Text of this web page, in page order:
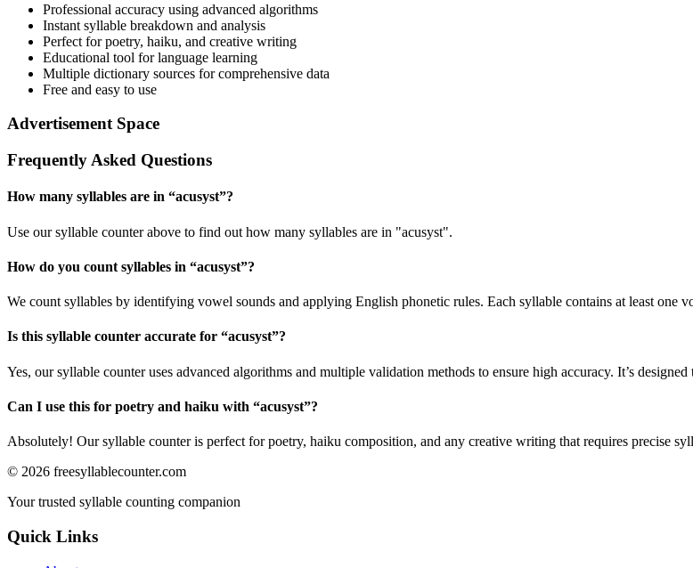
Professional accuracy using advanced algorithms
Instant syllable breakdown and analysis
Perfect for poetry, haiku, and creative writing
Educational tool for language learning
Multiple dictionary sources for comprehensive data
Free and easy to use
Advertisement Space
Frequently Asked Questions
How many syllables are in “acusyst”?
Use our syllable counter above to find out how many syllables are in "acusyst".
How do you count syllables in “acusyst”?
We count syllables by identifying vowel sounds and applying English phonetic rules. Each syllable contains at least one
Is this syllable counter accurate for “acusyst”?
Yes, our syllable counter uses advanced algorithms and multiple validation methods to ensure high accuracy. It’s
Can I use this for poetry and haiku with “acusyst”?
Absolutely! Our syllable counter is perfect for poetry, haiku composition, and any creative writing that requires precise
© 2026 freesyllablecounter.com
Your trusted syllable counting companion
Quick Links